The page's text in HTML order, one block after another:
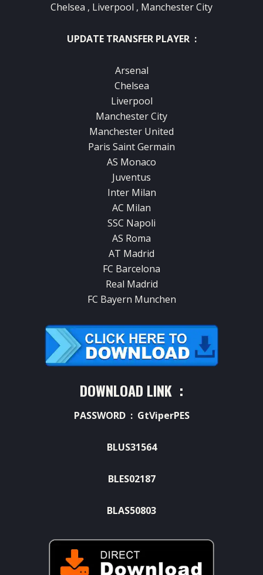
Chelsea , Liverpool , Manchester City
UPDATE TRANSFER PLAYER :
Arsenal
Chelsea
Liverpool
Manchester City
Manchester United
Paris Saint Germain
AS Monaco
Juventus
Inter Milan
AC Milan
SSC Napoli
AS Roma
AT Madrid
FC Barcelona
Real Madrid
FC Bayern Munchen
DOWNLOAD LINK :
PASSWORD : GtViperPES
BLUS31564
BLES02187
BLAS50803